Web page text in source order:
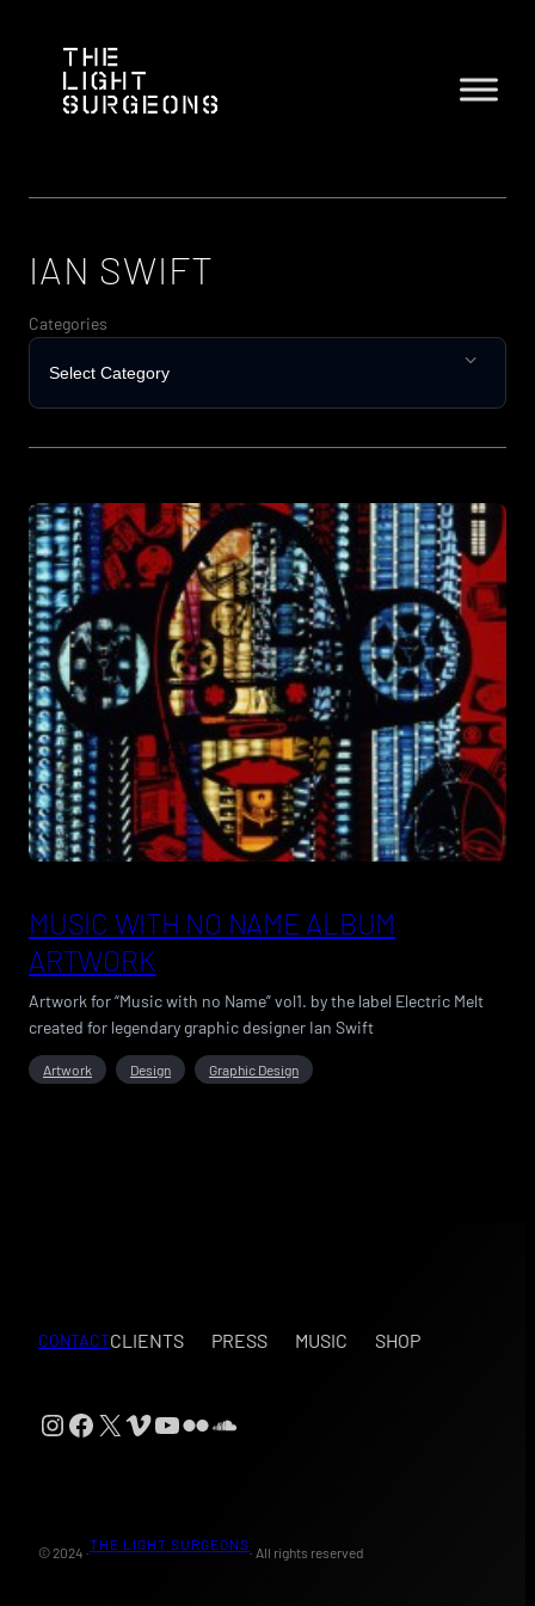
content
IAN SWIFT
Categories
MUSIC WITH NO NAME ALBUM
ARTWORK
Artwork for “Music with no Name” vol1. by the label Electric Melt
created for legendary graphic designer Ian Swift
Artwork Design Graphic Design
CONTACTCLIENTS PRESS MUSIC SHOP
Instagram
Facebook
X Vimeo
YouTube
FlickrSoundCloud
© 2024 ·
THE LIGHT SURGEONS
· All rights reserved